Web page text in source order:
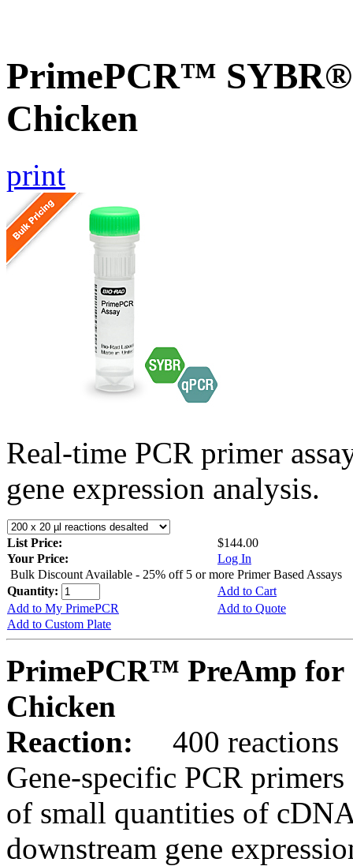
PrimePCR™ SYBR®
Chicken
print
Real-time PCR primer
gene expression analysis.
List Price:
$144.00
Your Price:
Log In
Bulk Discount Available - 25% off 5 or more Primer Based Assays
Quantity:
Add to Cart
Add to My PrimePCR
Add to Quote
Add to Custom Plate
PrimePCR™ PreAmp for
Chicken
Reaction:
400 reactions
Gene-specific PCR
of small quantities of
downstream gene